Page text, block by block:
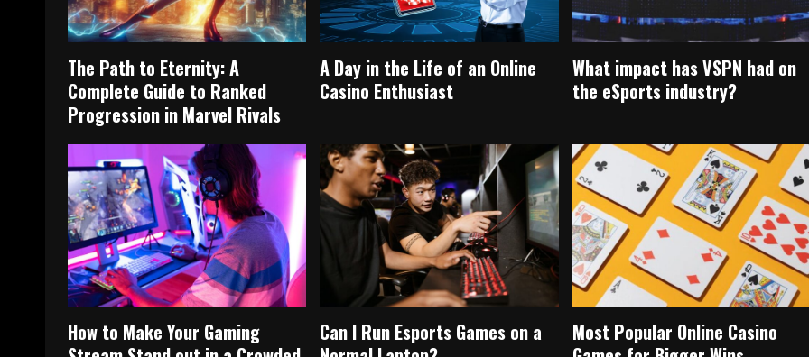
The Path to Eternity: A
Complete Guide to Ranked
Progression in Marvel Rivals
A Day in the Life of an Online
Casino Enthusiast
What impact has VSPN had on
the eSports industry?
How to Make Your Gaming
Can I Run Esports Games on a
Most Popular Online Casino